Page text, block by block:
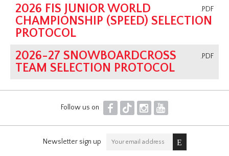
.PDF
2026 FIS JUNIOR WORLD
CHAMPIONSHIP (SPEED) SELECTION
PROTOCOL
.PDF
2026-27 SNOWBOARDCROSS
TEAM SELECTION PROTOCOL
Follow us on F T I Y
Newsletter sign up